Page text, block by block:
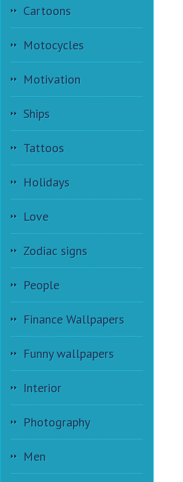
Cartoons
Motocycles
Motivation
Ships
Tattoos
Holidays
Love
Zodiac signs
People
Finance Wallpapers
Funny wallpapers
Interior
Photography
Men